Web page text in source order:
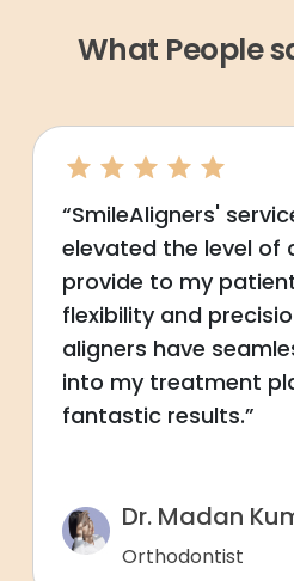
What People
“SmileAligners'
elevated the level of
provide to my
flexibility and
aligners have
into my treatment
fantastic results.”
Dr. Madan
Orthodontist